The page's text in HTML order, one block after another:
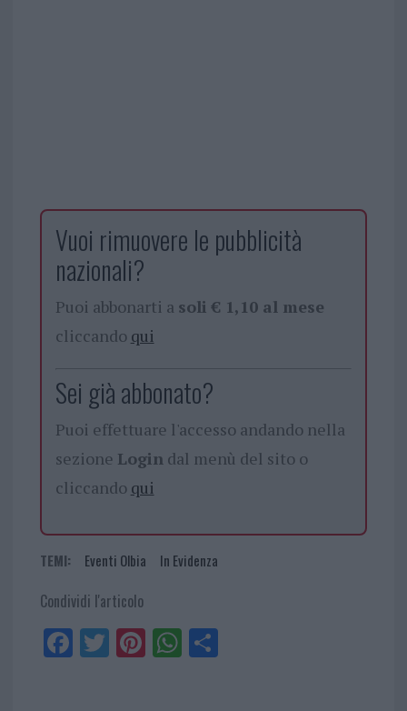
Vuoi rimuovere le pubblicità
nazionali?
Puoi abbonarti a soli € 1,10 al mese
cliccando qui
Sei già abbonato?
Puoi effettuare l'accesso andando nella
sezione Login dal menù del sito o
cliccando qui
TEMI: Eventi Olbia In Evidenza
Condividi l'articolo
Fa
ce
Tw
itt
Pi
nt
W
ha
Sh